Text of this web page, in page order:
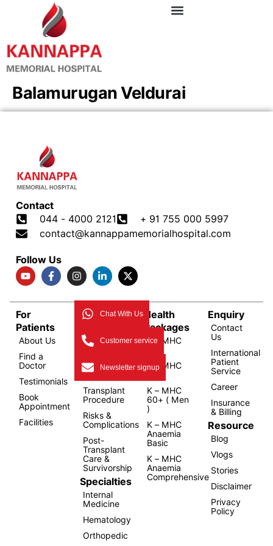
Balamurugan Veldurai
Contact
044 - 4000 2121
+ 91 755 000 5997
contact@kannappamemorialhospital.com
Follow Us
For
Patients
About Us
Find a
Doctor
Testimonials
Book
Appointment
Facilities
Bone
Transplant
Overview
Types of
Transplant
Transplant
Procedure
Risks &
Complications
Post-
Transplant
Care &
Survivorship
Specialties
Internal
Medicine
Hematology
Orthopedic
Health
Packages
K – MHC
K – MHC
2.0
K – MHC
60+ ( Men
)
K – MHC
Anaemia
Basic
K – MHC
Anaemia
Comprehensive
Enquiry
Contact
Us
International
Patient
Service
Career
Insurance
& Billing
Resource
Blog
Vlogs
Stories
Disclaimer
Privacy
Policy
Chat With Us
Customer service
Newsletter signup